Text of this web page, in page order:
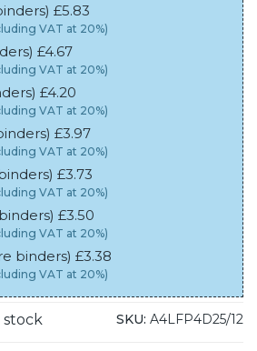
£5.83
VAT at 20%)
£4.67
VAT at 20%)
£4.20
VAT at 20%)
£3.97
VAT at 20%)
£3.73
VAT at 20%)
£3.50
VAT at 20%)
binders) £3.38
VAT at 20%)
stock SKU: A4LFP4D25/12